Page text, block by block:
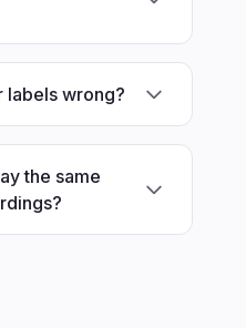
labels wrong?
the same